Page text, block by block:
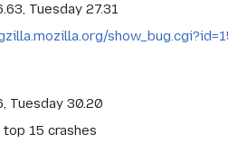
Tuesday 27.31
Tuesday 30.20
15 crashes